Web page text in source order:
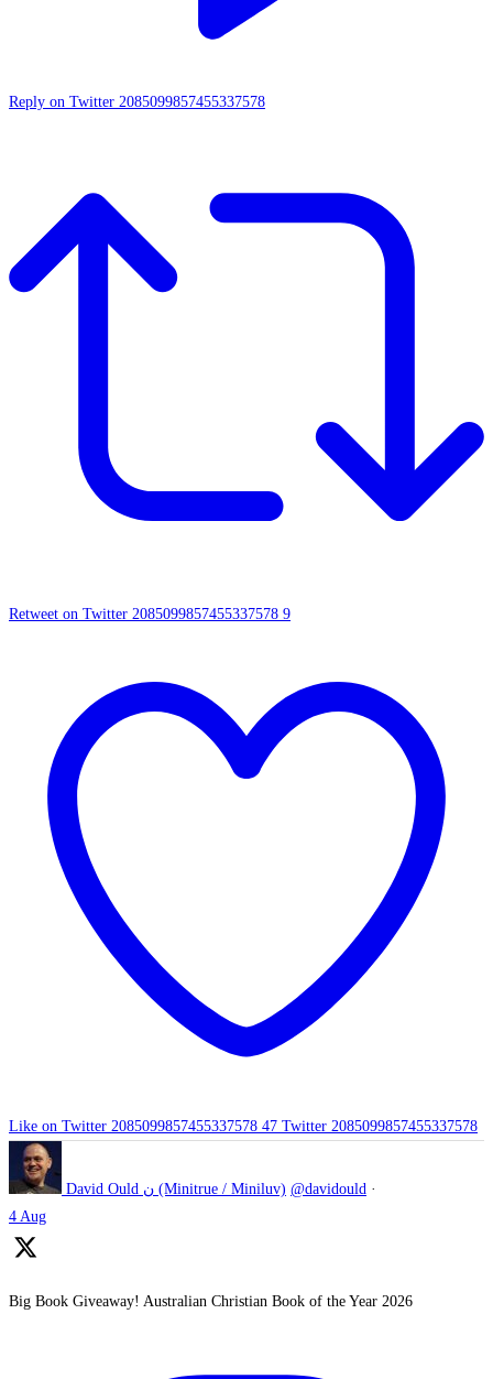
Reply on Twitter 2085099857455337578
Retweet on Twitter 2085099857455337578 9
Like on Twitter 2085099857455337578 47 Twitter 2085099857455337578
David Ould ن (Minitrue / Miniluv) @davidould ·
4 Aug
Big Book Giveaway! Australian Christian Book of the Year 2026